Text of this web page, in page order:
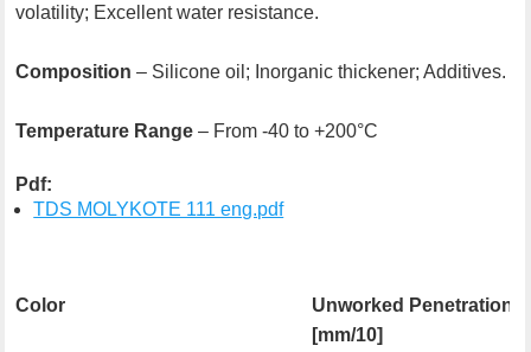
volatility; Excellent water resistance.
Composition– Silicone oil; Inorganic thickener; Additives.
Temperature Range – From -40 to +200°C
Pdf:
TDS MOLYKOTE 111 eng.pdf
Color
Unworked Penetration
[mm/10]